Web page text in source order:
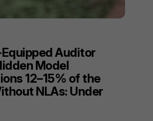
Auditor
Model
12–15% of the
NLAs: Under